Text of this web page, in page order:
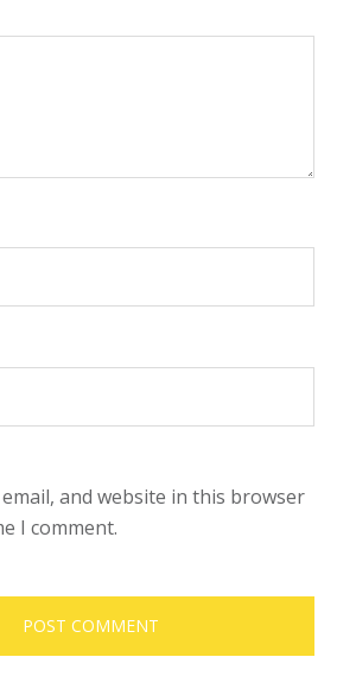
email, and website in this browser
I comment.